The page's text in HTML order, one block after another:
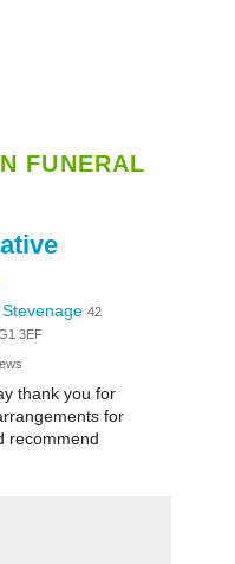
FUNERAL
42
3EF
thank you for
for
recommend